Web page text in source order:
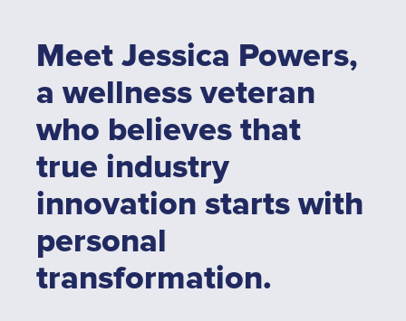
Meet Jessica Powers,
a wellness veteran
who believes that
true industry
innovation starts with
personal
transformation.